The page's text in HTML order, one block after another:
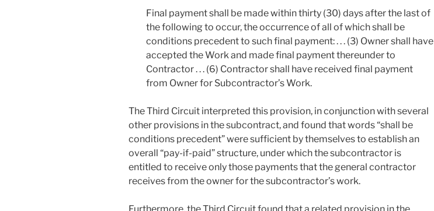
Final payment shall be made within thirty (30) days after the last of
the following to occur, the occurrence of all of which shall be
conditions precedent to such final payment: . . . (3) Owner shall have
accepted the Work and made final payment thereunder to
Contractor . . . (6) Contractor shall have received final payment
from Owner for Subcontractor’s Work.
The Third Circuit interpreted this provision, in conjunction with several
other provisions in the subcontract, and found that words “shall be
conditions precedent” were sufficient by themselves to establish an
overall “pay-if-paid” structure, under which the subcontractor is
entitled to receive only those payments that the general contractor
receives from the owner for the subcontractor’s work.